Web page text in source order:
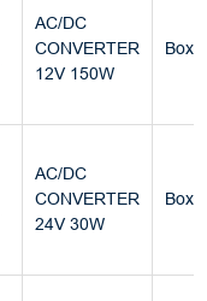
AC/DC
CONVERTER
12V 150W
Box
AC/DC
CONVERTER
24V 30W
Box